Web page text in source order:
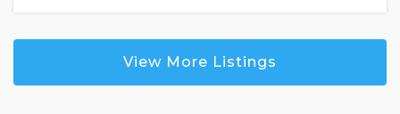
View More Listings